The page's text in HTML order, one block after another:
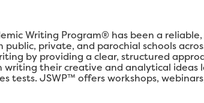
Writing Program® has been a
private, and parochial schools
by providing a clear, structured
their creative and analytical
tests. JSWP™ offers workshops,